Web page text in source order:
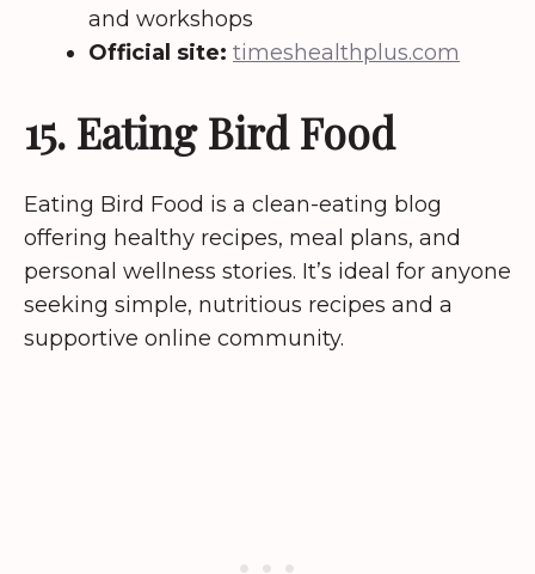
and workshops
Official site: timeshealthplus.com
15. Eating Bird Food
Eating Bird Food is a clean-eating blog
offering healthy recipes, meal plans, and
personal wellness stories. It’s ideal for anyone
seeking simple, nutritious recipes and a
supportive online community.